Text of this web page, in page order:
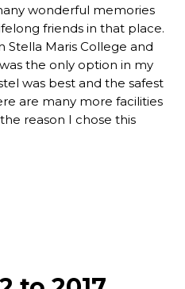
wonderful memories
friends in that place.
Stella Maris College and
the only option in my
was best and the safest
are many more facilities
reason I chose this